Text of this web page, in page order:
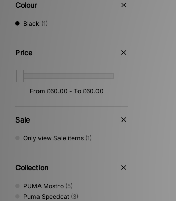
Colour
Black (1)
Price
Sale
Only view Sale items (1)
Collection
PUMA Mostro (5)
Puma Speedcat (3)